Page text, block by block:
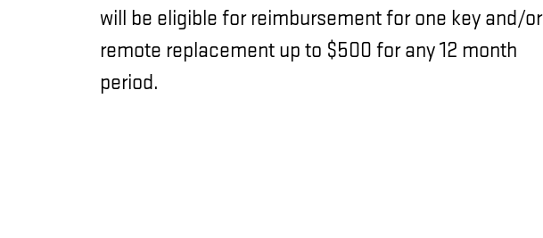
will be eligible for reimbursement for one key and/or
remote replacement up to $500 for any 12 month
period.